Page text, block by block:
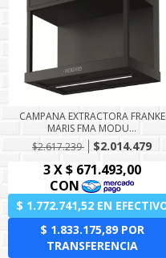
CAMPANA EXTRACTORA FRANKE
MARIS FMA MODU...
$2.617.239
$2.014.479